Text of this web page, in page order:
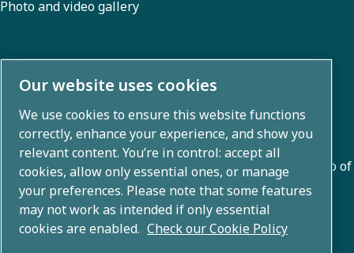
Photo and video gallery
About us
Atlas Copco Group develops innovative solutions across
business areas including air compression, vacuum,
industrial, and power techniques. With a global portfolio of
80+ brands, we enable technology that transforms the
future.
Our website uses cookies
We use cookies to ensure this website functions
correctly, enhance your experience, and show you
relevant content. You’re in control: accept all
cookies, allow only essential ones, or manage
your preferences. Please note that some features
may not work as intended if only essential
cookies are enabled. Check our Cookie Policy